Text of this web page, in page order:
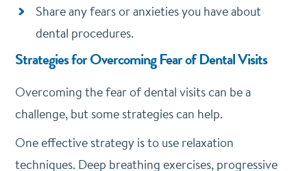
Share any fears or anxieties you have about
dental procedures.
Strategies for Overcoming Fear of Dental Visits
Overcoming the fear of dental visits can be a
challenge, but some strategies can help.
One effective strategy is to use relaxation
techniques. Deep breathing exercises, progressive